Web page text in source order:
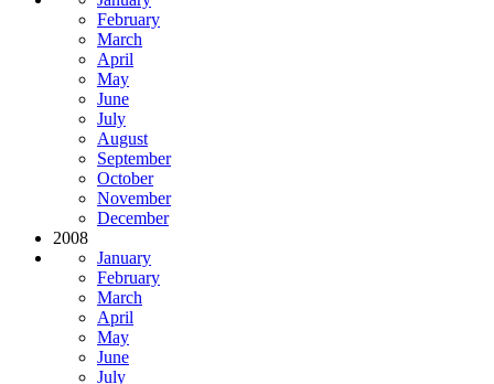
February
March
April
May
June
July
August
September
October
November
December
2008
January
February
March
April
May
June
July